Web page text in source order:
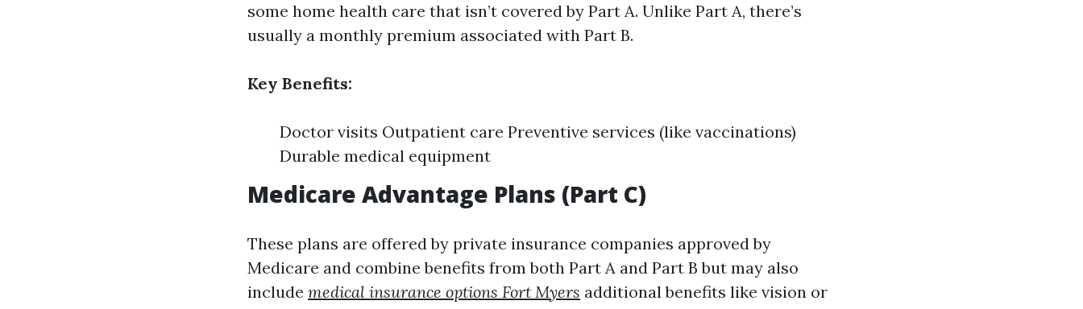
some home health care that isn’t covered by Part A. Unlike Part A, there’s
usually a monthly premium associated with Part B.
Key Benefits:
Doctor visits Outpatient care Preventive services (like vaccinations)
Durable medical equipment
Medicare Advantage Plans (Part C)
These plans are offered by private insurance companies approved by
Medicare and combine benefits from both Part A and Part B but may also
include medical insurance options Fort Myers additional benefits like vision or